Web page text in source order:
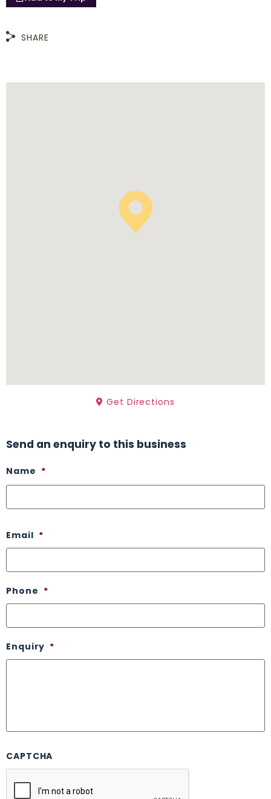
SHARE
Get Directions
Send an enquiry to this business
Name *
Email *
Phone *
Enquiry *
CAPTCHA